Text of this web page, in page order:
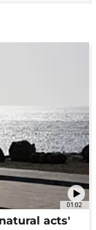
01:02
acts'